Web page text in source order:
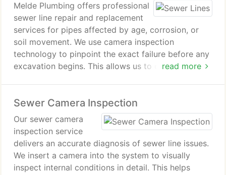
read more
Melde Plumbing offers professional
sewer line repair and replacement
services for pipes affected by age, corrosion, or
soil movement. We use camera inspection
technology to pinpoint the exact failure before any
excavation begins. This allows us to choose
to three days, followed by yard restoration.
Sewer Camera Inspection
Our sewer camera
inspection service
delivers an accurate diagnosis of sewer line issues.
We insert a camera into the system to visually
inspect internal conditions in detail. This helps